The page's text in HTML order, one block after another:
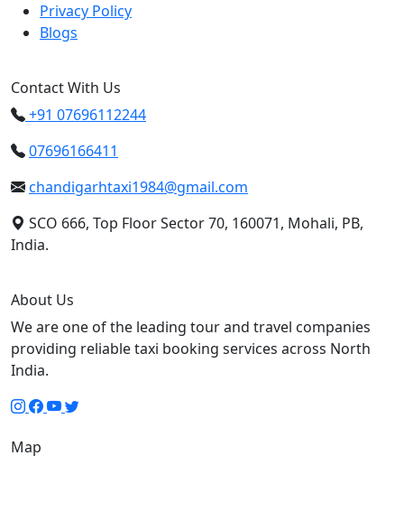
Privacy Policy
Blogs
Contact With Us
+91 07696112244
07696166411
chandigarhtaxi1984@gmail.com
SCO 666, Top Floor Sector 70, 160071, Mohali, PB,
India.
About Us
We are one of the leading tour and travel companies
providing reliable taxi booking services across North
India.
Map